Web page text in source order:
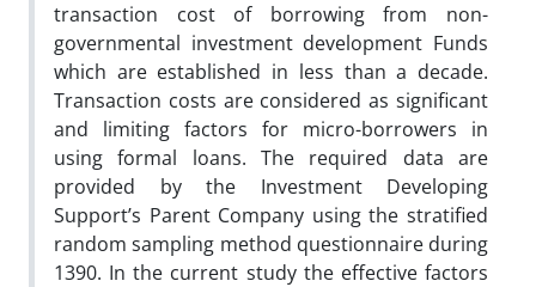
transaction cost of borrowing from non-
governmental investment development Funds
which are established in less than a decade.
Transaction costs are considered as significant
and limiting factors for micro-borrowers in
using formal loans. The required data are
provided by the Investment Developing
Support’s Parent Company using the stratified
random sampling method questionnaire during
1390. In the current study the effective factors